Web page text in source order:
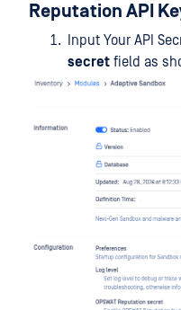
Reputation API
Input Your API
secret field as